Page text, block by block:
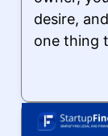
desire,
one thing